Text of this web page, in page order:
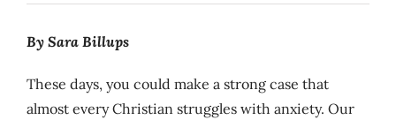
By Sara Billups
These days, you could make a strong case that
almost every Christian struggles with anxiety. Our